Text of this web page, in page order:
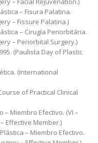
– Fisura Palatina.
– Fissure Palatina.)
– Cirugía Periorbitária.
– Periorbital Surgery.)
(Paulista Day of Plastic
(International
of Practical Clinical
– Miembro Efectivo. (VI –
Effective Member.)
– Miembro Efectivo.